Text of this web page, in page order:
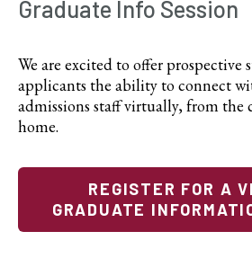
Graduate Info Session
We are excited to offer prospective
applicants the ability to connect
admissions staff virtually, from the
home.
REGISTER FOR A
GRADUATE